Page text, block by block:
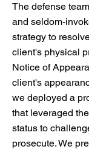
The defense
and seldom-
strategy to
client's physical
Notice of
client's
we deployed a
that leveraged
status to
prosecute. We